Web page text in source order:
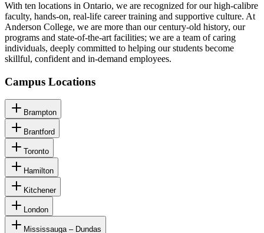
With ten locations in Ontario, we are recognized for our high-calibre
faculty, hands-on, real-life career training and supportive culture. At
Anderson College, we are more than our century-old history, our
programs and state-of-the-art facilities; we are a team of caring
individuals, deeply committed to helping our students become
skillful, confident and in-demand employees.
Campus Locations
Brampton
Brantford
Toronto
Hamilton
Kitchener
London
Mississauga – Dundas